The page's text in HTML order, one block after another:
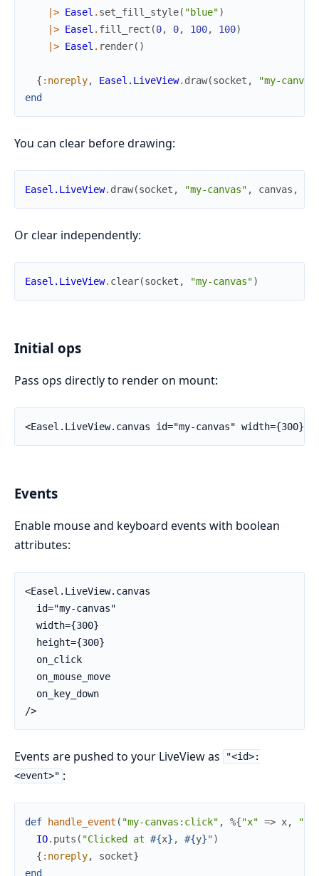
|> Easel . set_fill_style( "blue")
|> Easel . fill_rect (0, 0, 100, 100)
|> Easel . render( )
{ :noreply, Easel.LiveView. draw(socket ,
"my-
end
You can clear before drawing:
Easel.LiveView. draw(socket , "my-canvas" , canvas ,
Or clear independently:
Easel.LiveView. clear(socket , "my-canvas")
Initial ops
Pass ops directly to render on mount:
<Easel.LiveView.canvas id="my-canvas" width={300}
Events
Enable mouse and keyboard events with boolean
attributes:
<Easel.LiveView.canvas
  id="my-canvas"
  width={300}
  height={300}
  on_click
  on_mouse_move
  on_key_down
/>
Events are pushed to your LiveView as
"<id>:
<event>" :
def handle_event ( "my-canvas:click" , %{"x" => x,
"y"
IO. puts ( "Clicked at #{x} , #{y}")
{ :noreply, socket}
end